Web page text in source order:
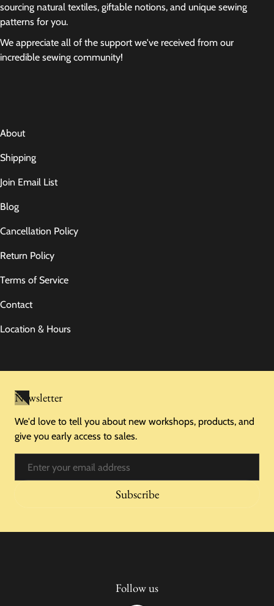
sourcing natural textiles, giftable notions, and unique sewing
patterns for you.
We appreciate all of the support we've received from our
incredible sewing community!
About
Shipping
Join Email List
Blog
Cancellation Policy
Return Policy
Terms of Service
Contact
Location & Hours
Newsletter
We'd love to tell you about new workshops, products, and
give you early access to sales.
Subscribe
Follow us